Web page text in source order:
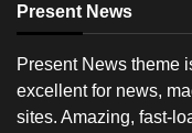
Present News
Present News theme
excellent for news,
sites. Amazing, fast-